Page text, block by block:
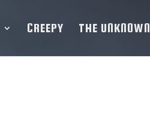
CREEPY THE UNKNOWN